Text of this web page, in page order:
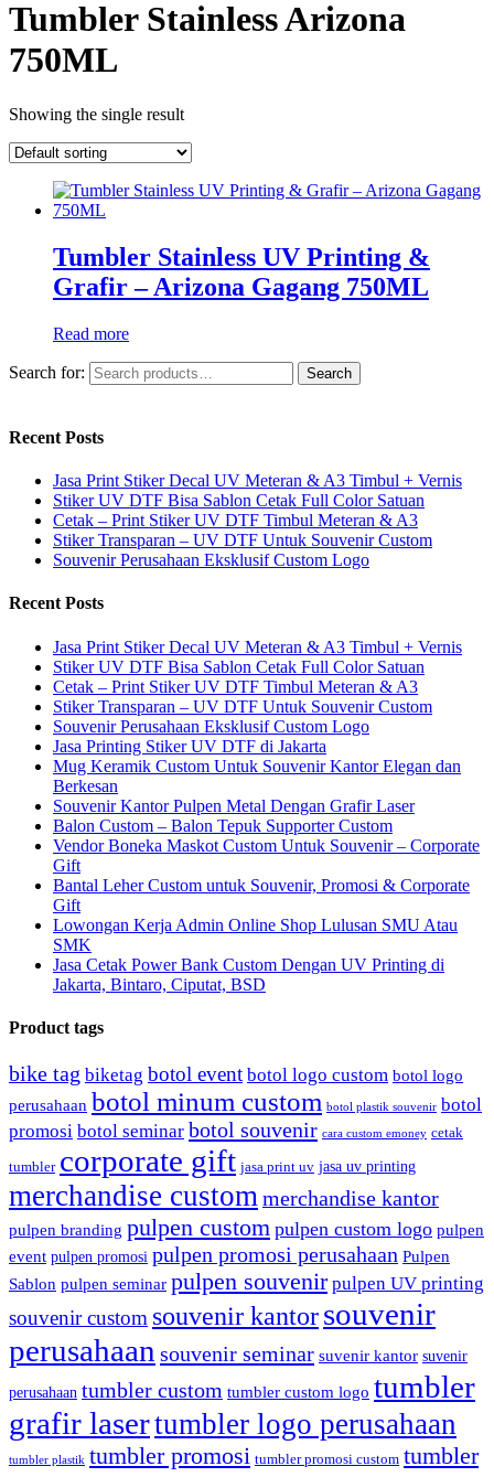
Tumbler Stainless Arizona
750ML
Showing the single result
Tumbler Stainless UV Printing &
Grafir – Arizona Gagang 750ML
Read more
Search for: Search
Recent Posts
Jasa Print Stiker Decal UV Meteran & A3 Timbul + Vernis
Stiker UV DTF Bisa Sablon Cetak Full Color Satuan
Cetak – Print Stiker UV DTF Timbul Meteran & A3
Stiker Transparan – UV DTF Untuk Souvenir Custom
Souvenir Perusahaan Eksklusif Custom Logo
Recent Posts
Jasa Print Stiker Decal UV Meteran & A3 Timbul + Vernis
Stiker UV DTF Bisa Sablon Cetak Full Color Satuan
Cetak – Print Stiker UV DTF Timbul Meteran & A3
Stiker Transparan – UV DTF Untuk Souvenir Custom
Souvenir Perusahaan Eksklusif Custom Logo
Jasa Printing Stiker UV DTF di Jakarta
Mug Keramik Custom Untuk Souvenir Kantor Elegan dan
Berkesan
Souvenir Kantor Pulpen Metal Dengan Grafir Laser
Balon Custom – Balon Tepuk Supporter Custom
Vendor Boneka Maskot Custom Untuk Souvenir – Corporate
Gift
Bantal Leher Custom untuk Souvenir, Promosi & Corporate
Gift
Lowongan Kerja Admin Online Shop Lulusan SMU Atau
SMK
Jasa Cetak Power Bank Custom Dengan UV Printing di
Jakarta, Bintaro, Ciputat, BSD
Product tags
bike tag biketag botol event botol logo custom botol logo
perusahaan botol minum custom botol plastik souvenir botol
promosi botol seminar botol souvenir cara custom emoney cetak
tumbler corporate gift jasa print uv jasa uv printing
merchandise custommerchandise kantor
pulpen branding pulpen custom pulpen custom logo pulpen
event pulpen promosi pulpen promosi perusahaan Pulpen
Sablon pulpen seminar pulpen souvenir pulpen UV printing
souvenir custom souvenir kantorsouvenir
perusahaan souvenir seminar suvenir kantor suvenir
perusahaan tumbler custom tumbler custom logo tumbler
grafir lasertumbler logo perusahaan
tumbler plastik tumbler promosi tumbler promosi custom tumbler